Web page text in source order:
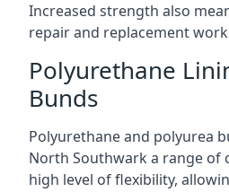
Increased strength also
repair and replacement
Polyurethane
Bunds
Polyurethane and polyurea
North Southwark a range of
high level of flexibility,